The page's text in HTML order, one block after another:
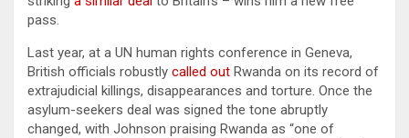
pass.
Last year, at a UN human rights conference in Geneva,
British officials robustly called out Rwanda on its record of
extrajudicial killings, disappearances and torture. Once the
asylum-seekers deal was signed the tone abruptly
changed, with Johnson praising Rwanda as “one of